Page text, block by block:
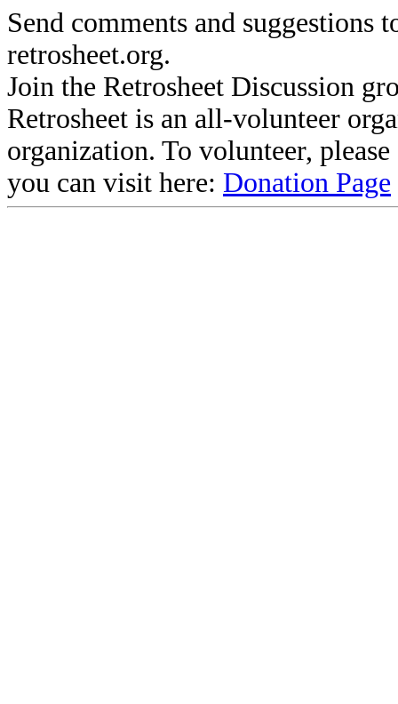
Send comments and suggestions
retrosheet.org.
Join the Retrosheet Discussion
Retrosheet is an all-volunteer
organization. To volunteer,
you can visit here: Donation Page